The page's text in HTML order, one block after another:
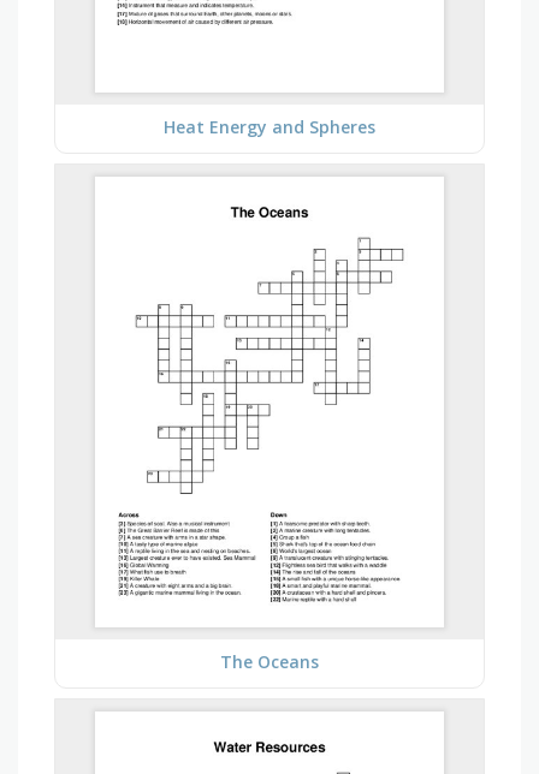
Heat Energy and Spheres
The Oceans